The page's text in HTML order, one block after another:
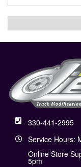
330-441-2995
Service Hours:
Online Store
5pm